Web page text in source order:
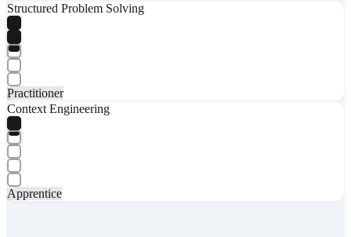
Structured Problem Solving
Practitioner
Context Engineering
Apprentice